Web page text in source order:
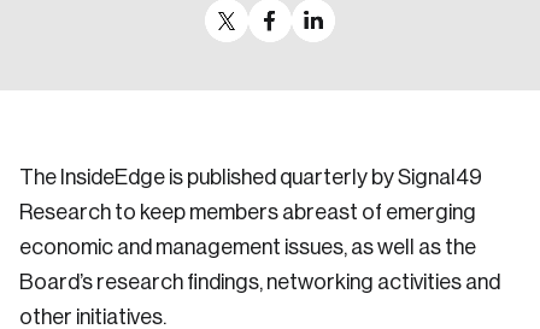
The InsideEdge is published quarterly by Signal49
Research to keep members abreast of emerging
economic and management issues, as well as the
Board’s research findings, networking activities and
other initiatives.